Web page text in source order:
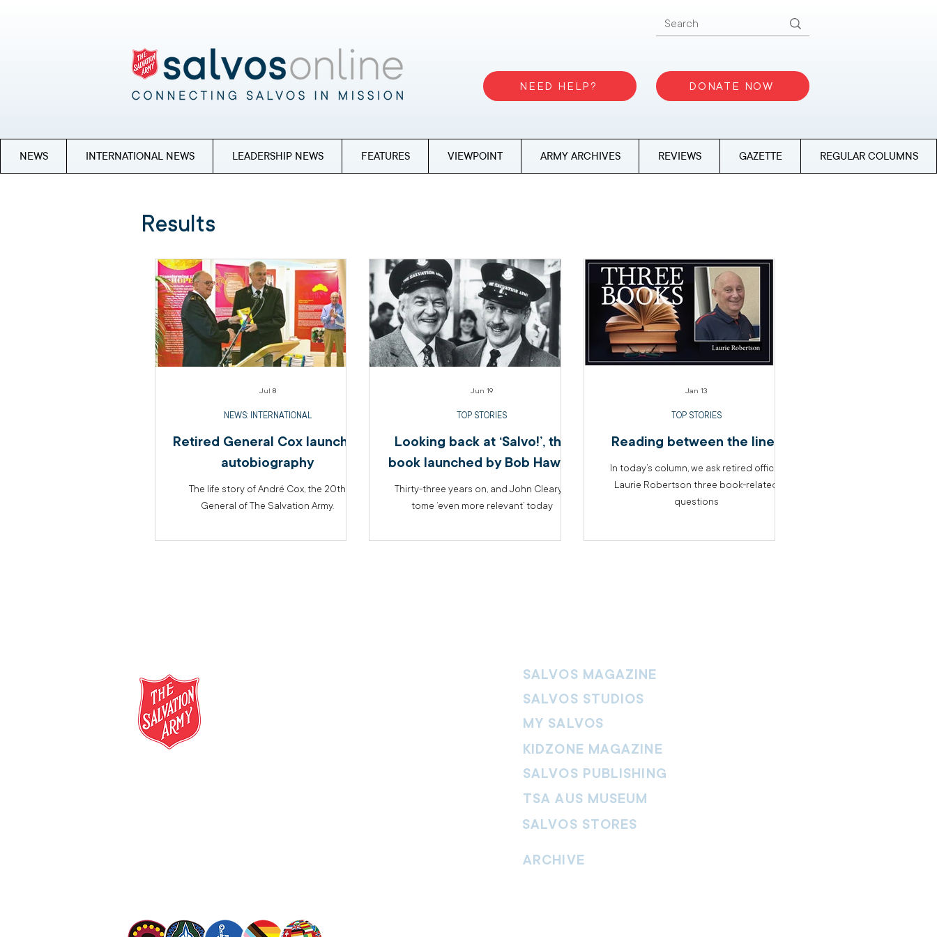
NEED HELP? DONATE NOW
NEWS INTERNATIONAL NEWS LEADERSHIP NEWS FEATURES VIEWPOINT ARMY ARCHIVES REVIEWS GAZETTE REGULAR COLUMNS
Results
Retired General Cox launches
autobiography
The life story of André Cox, the 20th
General of The Salvation Army.
NEWS: INTERNATIONAL
Jul 8
Looking back at ‘Salvo!’, the
book launched by Bob Hawke
Thirty-three years on, and John Cleary’s
tome ‘even more relevant’ today
TOP STORIES
Jun 19
Reading between the lines
In today’s column, we ask retired officer
Laurie Robertson three book-related
questions
TOP STORIES
Jan 13
SALVOS MAGAZINE
SALVOS STUDIOS
MY SALVOS
KIDZONE MAGAZINE
SALVOS PUBLISHING
TSA AUS MUSEUM
SALVOS STORES
ARCHIVE